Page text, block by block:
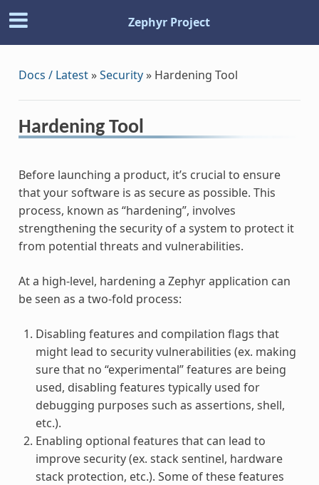
Zephyr Project
Docs / Latest»Security» Hardening Tool
Hardening Tool
Before launching a product, it’s crucial to ensure
that your software is as secure as possible. This
process, known as “hardening”, involves
strengthening the security of a system to protect it
from potential threats and vulnerabilities.
At a high-level, hardening a Zephyr application can
be seen as a two-fold process:
Disabling features and compilation flags that
might lead to security vulnerabilities (ex. making
sure that no “experimental” features are being
used, disabling features typically used for
debugging purposes such as assertions, shell,
etc.).
Enabling optional features that can lead to
improve security (ex. stack sentinel, hardware
stack protection, etc.). Some of these features